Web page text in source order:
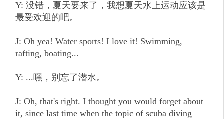
Y: 没错，夏天要来了，我想夏天水上运动应该是
最受欢迎的吧。
J: Oh yea! Water sports! I love it! Swimming,
rafting, boating...
Y: ...嘿，别忘了潜水。
J: Oh, that's right. I thought you would forget about
it, since last time when the topic of scuba diving